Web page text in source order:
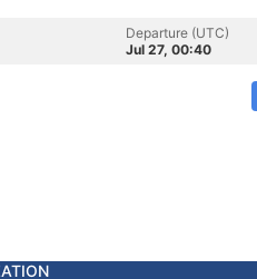
Departure (UTC)
Jul 27, 00:40